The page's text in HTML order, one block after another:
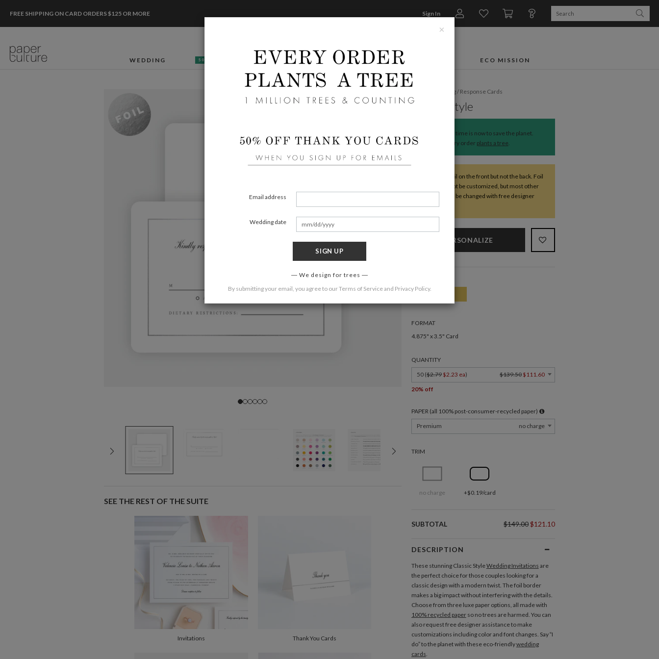
FREE SHIPPING ON CARD ORDERS $125 OR MORE Sign In
WEDDING 50% OFF STATIONERY CARDS PHOTO BOOKS & GIFTS ECO MISSION
SEE THE REST OF THE SUITE
Invitations Thank You Cards
Wedding/ Response Cards
Classic Style
The time is now to save the planet.
Every order plants a tree.
Cards have foil on the front but not the back. Foil
aspects cannot be customized, but most other
elements can be changed with free designer
assistance.
PERSONALIZE
FORMAT
4.875" x 3.5" Card
QUANTITY
50 ($2.79 $2.23 ea) $139.50 $111.60
20% off
PAPER (all 100% post-consumer-recycled paper)
Premium
no charge
TRIM
no charge +$0.19/card
SUBTOTAL $149.00$121.10
DESCRIPTION
These stunning Classic StyleWedding Invitations are
the perfect choice for those couples looking for a
classic design with a modern twist. The foil border
makes a big impact without interfering with the details.
Choose from three luxe paper options, all made with
100% recycled paperso no trees are harmed. You can
also request free designer assistance to make
customizations including color and font changes. Say “I
do” to the planet with these eco-friendlywedding
cards.
×
Email address
Wedding date
SIGN UP
We design for trees
By submitting your email, you agree to ourTerms of Serviceand Privacy Policy.